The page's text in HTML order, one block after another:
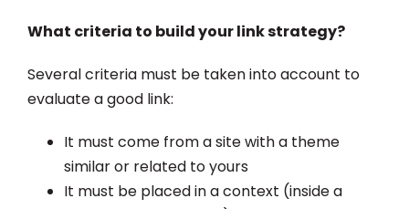
What criteria to build your link strategy?
Several criteria must be taken into account to
evaluate a good link:
It must come from a site with a theme
similar or related to yours
It must be placed in a context (inside a